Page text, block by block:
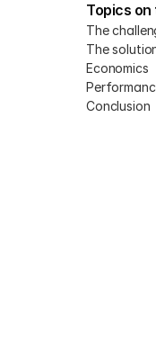
Topics on
The
The
Economics
Conclusion